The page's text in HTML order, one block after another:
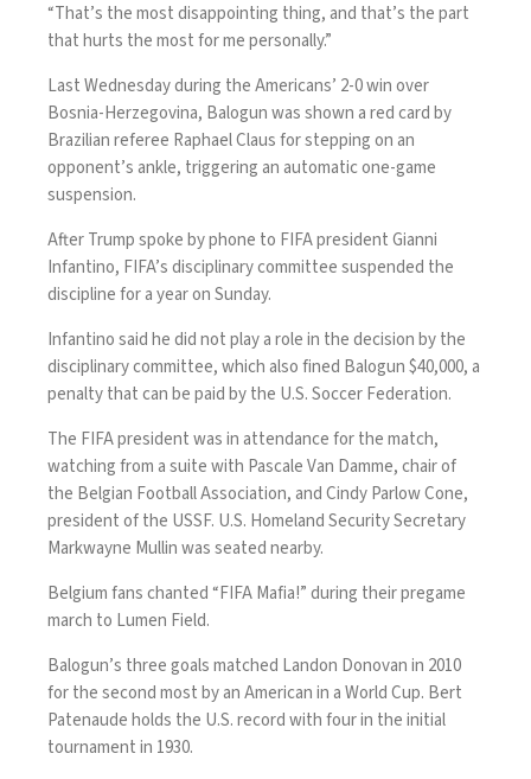
“That’s the most disappointing thing, and that’s the part
that hurts the most for me personally.”
Last Wednesday during the Americans’ 2-0 win over
Bosnia-Herzegovina, Balogunwas shown a red card by
Brazilian referee Raphael Clausfor stepping on an
opponent’s ankle, triggering an automatic one-game
suspension.
After Trumpspoke by phone to FIFA president Gianni
Infantino, FIFA’s disciplinary committeesuspended the
discipline for a yearon Sunday.
Infantino said he did not play a role in the decision by the
disciplinary committee, which also fined Balogun $40,000, a
penalty that can be paid by the U.S. Soccer Federation.
The FIFA president was in attendance for the match,
watching from a suite with Pascale Van Damme, chair of
the Belgian Football Association, and Cindy Parlow Cone,
president of the USSF. U.S. Homeland Security Secretary
Markwayne Mullin was seated nearby.
Belgium fans chanted “FIFA Mafia!” during their pregame
march to Lumen Field.
Balogun’s three goals matched Landon Donovan in 2010
for the second most by an American in a World Cup. Bert
Patenaude holds the U.S. record with four in the initial
tournament in 1930.